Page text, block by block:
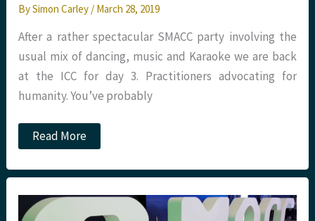
BySimon Carley / March 28, 2019
After a rather spectacular SMACC party involving the
usual mix of dancing, music and Karaoke we are back
at the ICC for day 3. Practitioners advocating for
humanity. You’ve probably
Smacc
Day
Morning
St
Emlyn’s
Read More